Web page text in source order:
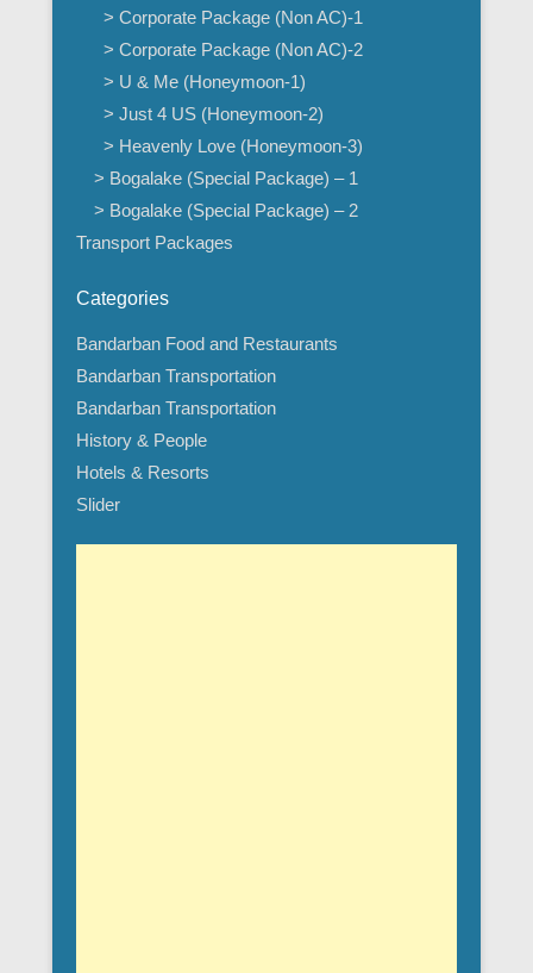
> Corporate Package (Non AC)-1
> Corporate Package (Non AC)-2
> U & Me (Honeymoon-1)
> Just 4 US (Honeymoon-2)
> Heavenly Love (Honeymoon-3)
> Bogalake (Special Package) – 1
> Bogalake (Special Package) – 2
Transport Packages
Categories
Bandarban Food and Restaurants
Bandarban Transportation
Bandarban Transportation
History & People
Hotels & Resorts
Slider